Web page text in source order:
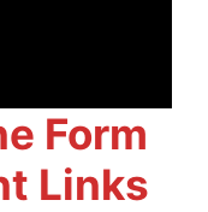
Form
Links